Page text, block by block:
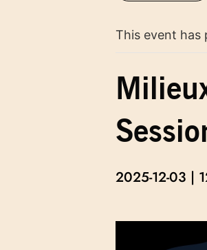
This event has
2025-12-03 |